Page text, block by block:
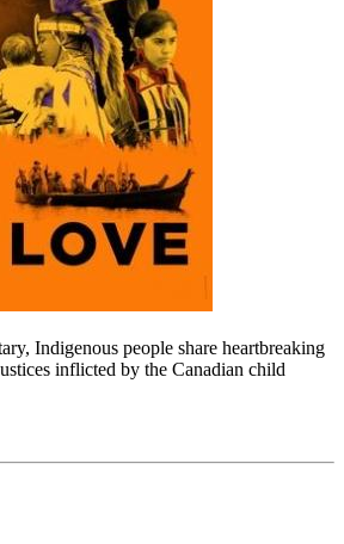
Indigenous people share heartbreaking
inflicted by the Canadian child